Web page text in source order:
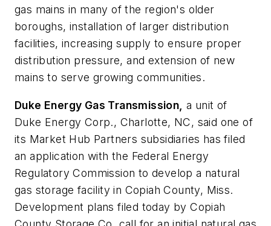
gas mains in many of the region's older
boroughs, installation of larger distribution
facilities, increasing supply to ensure proper
distribution pressure, and extension of new
mains to serve growing communities.
Duke Energy Gas Transmission, a unit of
Duke Energy Corp., Charlotte, NC, said one of
its Market Hub Partners subsidiaries has filed
an application with the Federal Energy
Regulatory Commission to develop a natural
gas storage facility in Copiah County, Miss.
Development plans filed today by Copiah